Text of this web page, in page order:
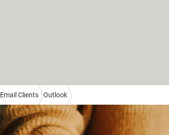
Email Clients Outlook